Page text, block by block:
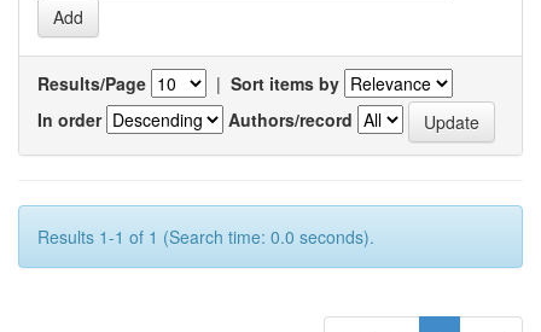
Results/Page | Sort items by
In order
Authors/record
Results 1-1 of 1 (Search time: 0.0 seconds).